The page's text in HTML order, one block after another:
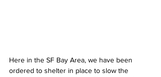
Here in the SF Bay Area, we have been
ordered to shelter in place to slow the